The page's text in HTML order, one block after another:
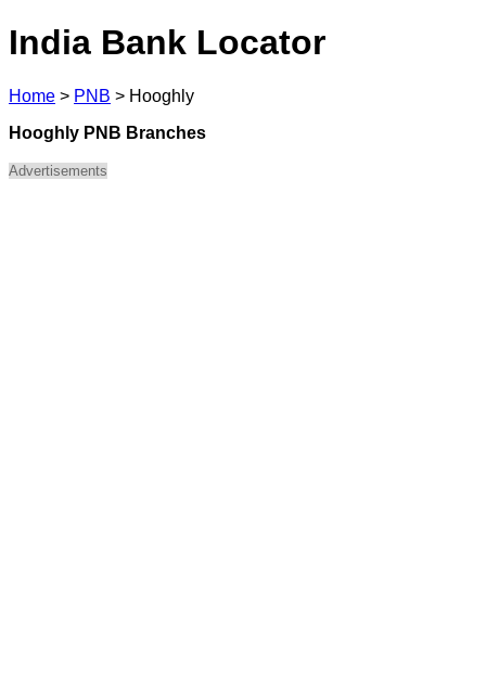
India Bank Locator
Home > PNB > Hooghly
Hooghly PNB Branches
Advertisements